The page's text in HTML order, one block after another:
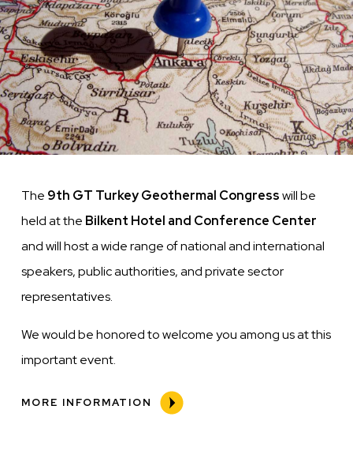
The 9th GT Turkey Geothermal Congresswill be
held at the Bilkent Hotel and Conference Center
and will host a wide range of national and international
speakers, public authorities, and private sector
representatives.
We would be honored to welcome you among us at this
important event.
MORE INFORMATION